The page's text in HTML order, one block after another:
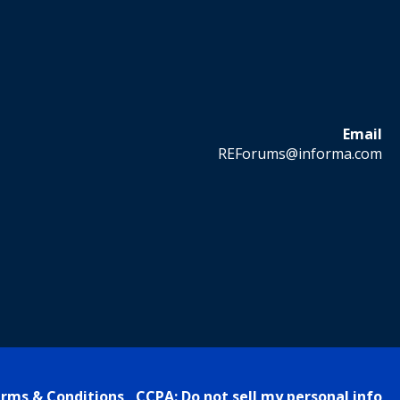
Email
REForums@informa.com
& Conditions CCPA: Do not sell my personal info